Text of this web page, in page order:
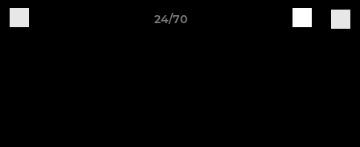
24/70